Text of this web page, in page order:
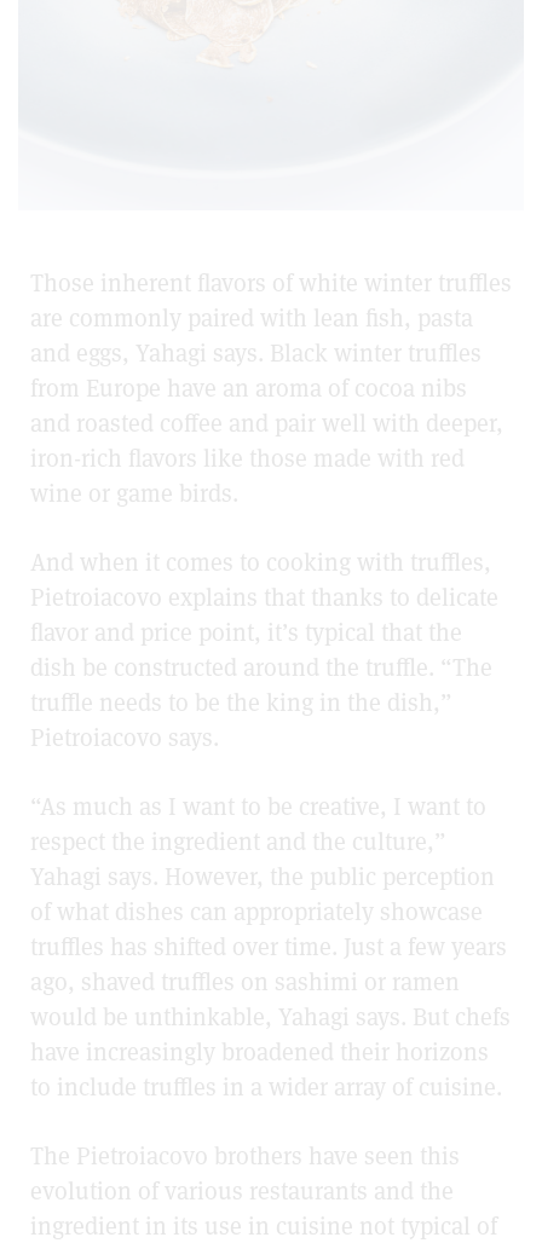
Those inherent flavors of white winter truffles
are commonly paired with lean fish, pasta
and eggs, Yahagi says. Black winter truffles
from Europe have an aroma of cocoa nibs
and roasted coffee and pair well with deeper,
iron-rich flavors like those made with red
wine or game birds.
And when it comes to cooking with truffles,
Pietroiacovo explains that thanks to delicate
flavor and price point, it’s typical that the
dish be constructed around the truffle. “The
truffle needs to be the king in the dish,”
Pietroiacovo says.
“As much as I want to be creative, I want to
respect the ingredient and the culture,”
Yahagi says. However, the public perception
of what dishes can appropriately showcase
truffles has shifted over time. Just a few years
ago, shaved truffles on sashimi or ramen
would be unthinkable, Yahagi says. But chefs
have increasingly broadened their horizons
to include truffles in a wider array of cuisine.
The Pietroiacovo brothers have seen this
evolution of various restaurants and the
ingredient in its use in cuisine not typical of